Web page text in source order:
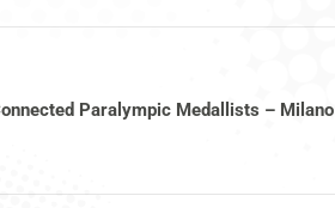
Paralympic Medallists –